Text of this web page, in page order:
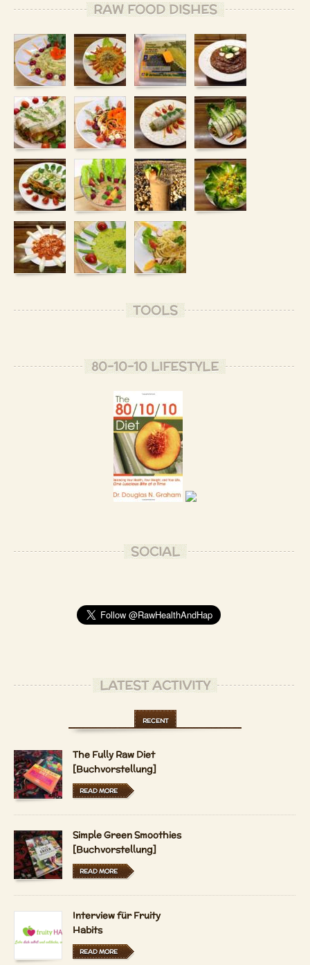
RAW FOOD DISHES
TOOLS
80-10-10 LIFESTYLE
SOCIAL
LATEST ACTIVITY
RECENT
The Fully Raw Diet
[Buchvorstellung]
READ MORE
Simple Green Smoothies
[Buchvorstellung]
READ MORE
Interview für Fruity
Habits
READ MORE